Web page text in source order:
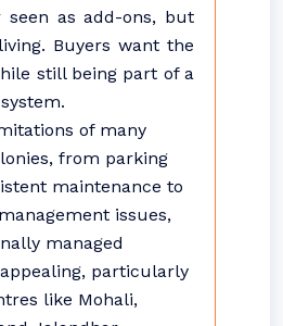
seen as add-ons, but
Buyers want the
still being part of a
of many
from parking
maintenance to
issues,
managed
particularly
like Mohali,